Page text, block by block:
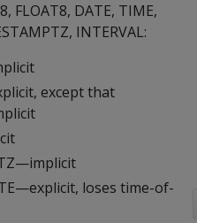
FLOAT8, DATE, TIME,
INTERVAL:
except that
loses time-of-